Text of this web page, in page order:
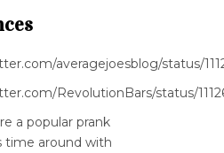
averagejoesblog/status/
RevolutionBars/status/
a popular prank
time around with